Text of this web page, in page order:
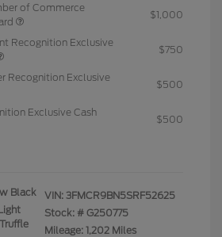
of Commerce
$1,000
Recognition Exclusive
$750
Recognition Exclusive
$500
Exclusive Cash
$500
Black VIN: 3FMCR9BN5SRF52625
Stock: # G250775
Mileage: 1,202 Miles